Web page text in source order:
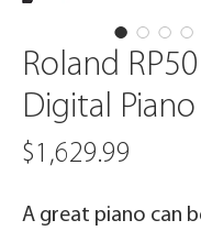
Roland
Digital Piano
$1,629.99
A great piano can